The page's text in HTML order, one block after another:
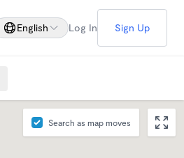
English Log In Sign Up
Search as map moves